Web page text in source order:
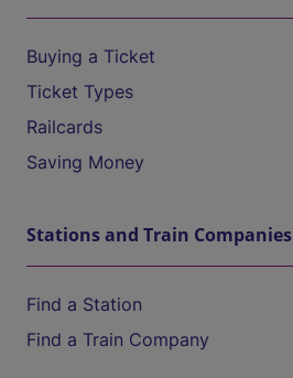
Buying a Ticket
Ticket Types
Railcards
Saving Money
Stations and Train Companies
Find a Station
Find a Train Company